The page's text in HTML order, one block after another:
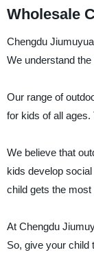
Wholesale
Chengdu
We understand
Our range of
for kids of all
We believe that
kids develop
child gets the
At Chengdu
So, give your child